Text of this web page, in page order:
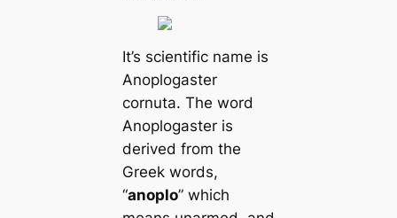
It’s scientific name is
Anoplogaster
cornuta. The word
Anoplogaster is
derived from the
Greek words,
“anoplo” which